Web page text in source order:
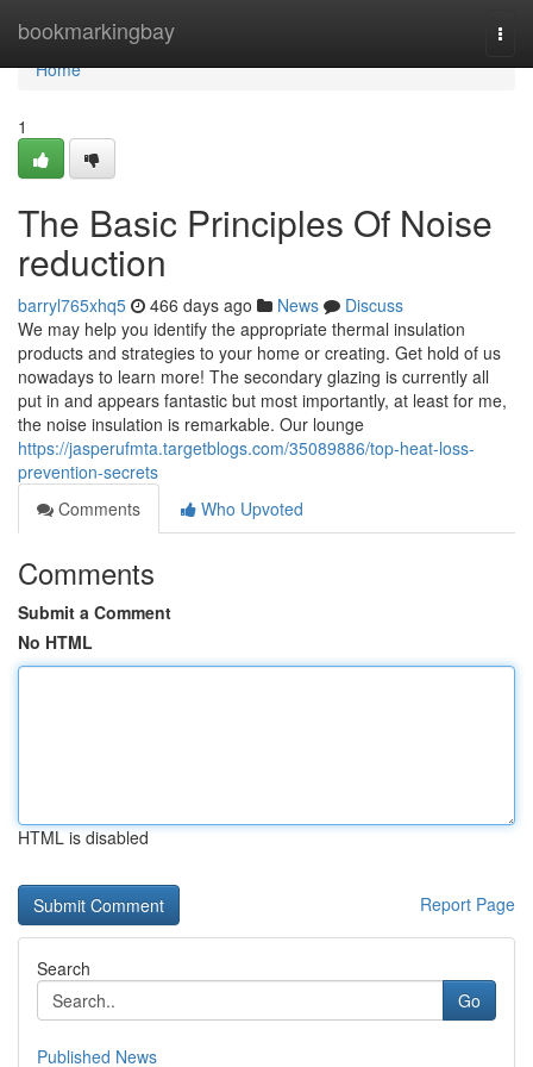
bookmarkingbay
Home
Home
1
The Basic Principles Of Noise
reduction
barryl765xhq5 466 days ago News
Discuss
We may help you identify the appropriate thermal insulation
products and strategies to your home or creating. Get hold of us
nowadays to learn more! The secondary glazing is currently all
put in and appears fantastic but most importantly, at least for me,
the noise insulation is remarkable. Our lounge
https://jasperufmta.targetblogs.com/35089886/top-heat-loss-
prevention-secrets
Comments
Who Upvoted
Comments
Submit a Comment
No HTML
HTML is disabled
Report Page
Search
Go
Published News